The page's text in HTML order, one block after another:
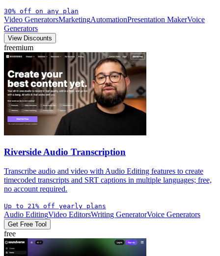
30% off on any plan
Video GeneratorsMarketingAutomationPresentation MakerVoice
Generators
View Discounts
freemium
Riverside Audio Transcription
Transcribe audio and video with Audio Editing features to create
timecoded transcripts and SRT captions in multiple languages; free,
no account required.
Up to 21% off yearly plans
Audio EditingVideo EditorsWriting GeneratorVoice Generators
Get Free Tool
free